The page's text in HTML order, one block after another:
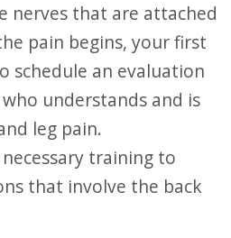
nerves that are attached
pain begins, your first
schedule an evaluation
understands and is
leg pain.
training to
that involve the back